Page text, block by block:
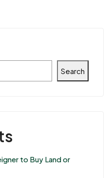
Search
to Buy Land or